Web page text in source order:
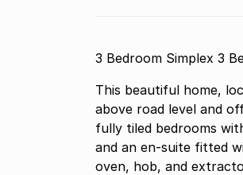
3
This beautiful home,
above road level and
fully tiled bedrooms
and an en-suite fitted
oven, hob, and